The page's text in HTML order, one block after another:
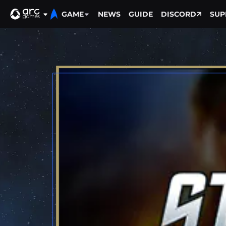
GAME NEWS GUIDE DISCORD